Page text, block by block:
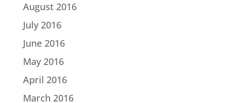
August 2016
July 2016
June 2016
May 2016
April 2016
March 2016